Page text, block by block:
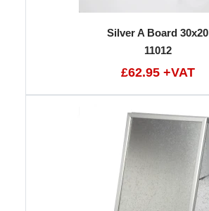
Silver A Board 30x20
11012
£62.95 +VAT